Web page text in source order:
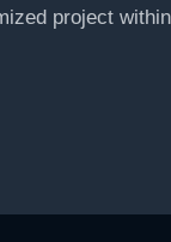
project within